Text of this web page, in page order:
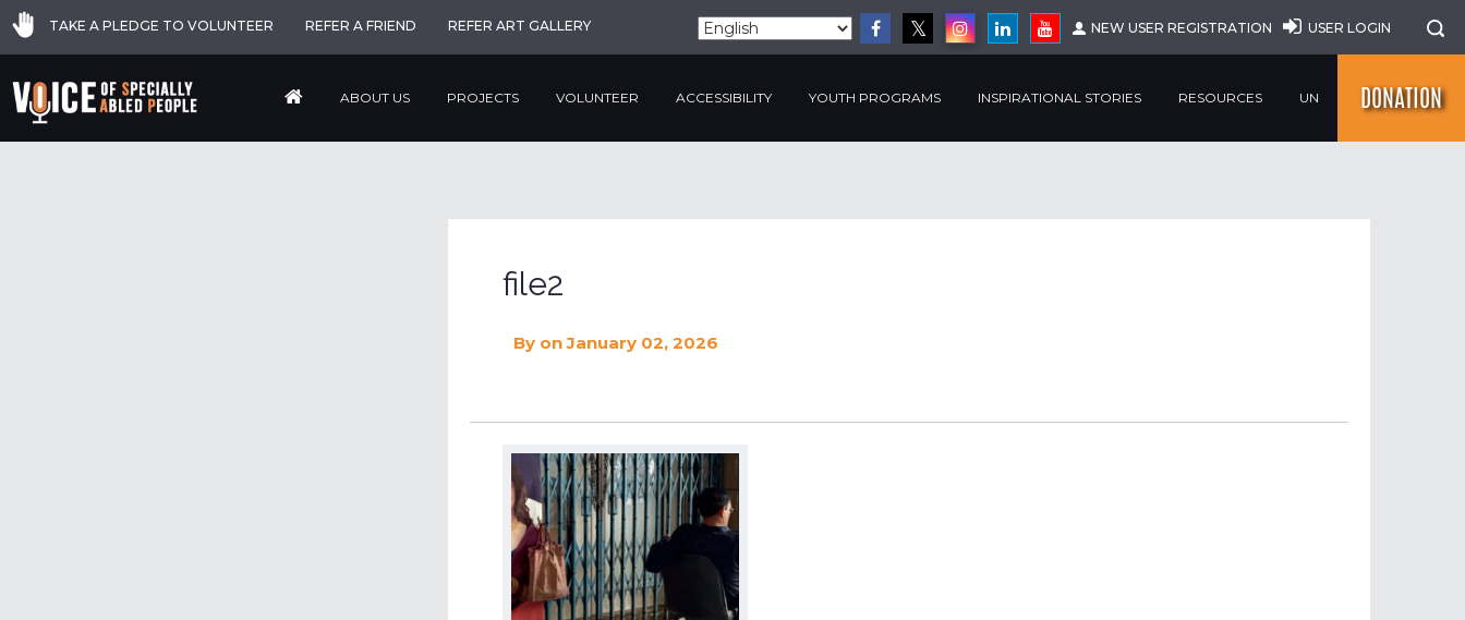
TAKE A PLEDGE TO VOLUNTEER REFER A FRIEND REFER ART GALLERY NEW USER REGISTRATION USER LOGIN
ABOUT US PROJECTS VOLUNTEER ACCESSIBILITY YOUTH PROGRAMS INSPIRATIONAL STORIES RESOURCES UN DONATION
file2
By on January 02, 2026